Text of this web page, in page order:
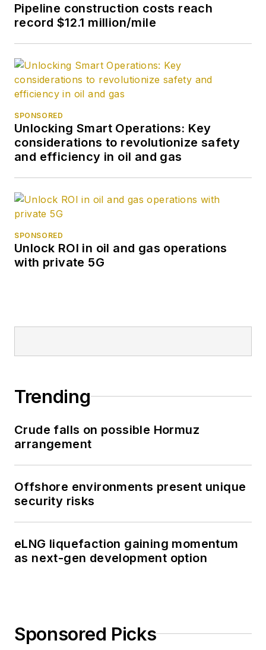
Pipeline construction costs reach
record $12.1 million/mile
SPONSORED
Unlocking Smart Operations: Key
considerations to revolutionize safety
and efficiency in oil and gas
SPONSORED
Unlock ROI in oil and gas operations
with private 5G
Trending
Crude falls on possible Hormuz
arrangement
Offshore environments present unique
security risks
eLNG liquefaction gaining momentum
as next-gen development option
Sponsored Picks